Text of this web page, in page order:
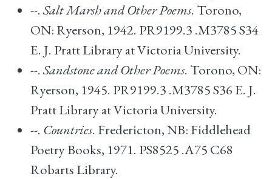
--.Salt Marsh and Other Poems. Torono,
ON: Ryerson, 1942. PR9199.3 .M3785 S34
E. J. Pratt Library at Victoria University.
--.Sandstone and Other Poems. Torono, ON:
Ryerson, 1945. PR9199.3 .M3785 S36 E. J.
Pratt Library at Victoria University.
--. Countries. Fredericton, NB: Fiddlehead
Poetry Books, 1971. PS8525 .A75 C68
Robarts Library.